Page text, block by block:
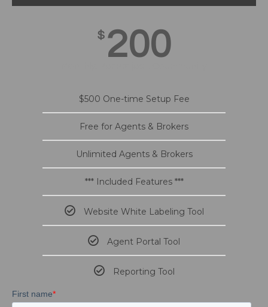
$ 200
$500 One-time Setup Fee
Free for Agents & Brokers
Unlimited Agents & Brokers
*** Included Features ***
Website White Labeling Tool
Agent Portal Tool
Reporting Tool